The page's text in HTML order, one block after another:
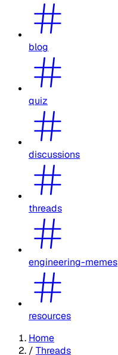
blog
quiz
discussions
threads
engineering-memes
resources
Home
/ Threads